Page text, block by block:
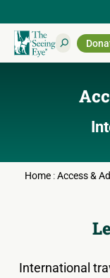
Home:Access &
International